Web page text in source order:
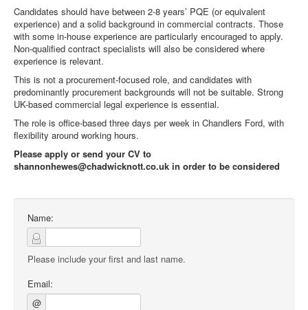
Candidates should have between 2-8 years’ PQE (or equivalent
experience) and a solid background in commercial contracts. Those
with some in-house experience are particularly encouraged to apply.
Non-qualified contract specialists will also be considered where
experience is relevant.
This is not a procurement-focused role, and candidates with
predominantly procurement backgrounds will not be suitable. Strong
UK-based commercial legal experience is essential.
The role is office-based three days per week in Chandlers Ford, with
flexibility around working hours.
Please apply or send your CV to
shannonhewes@chadwicknott.co.uk in order to be considered
Name:
Please include your first and last name.
Email:
@